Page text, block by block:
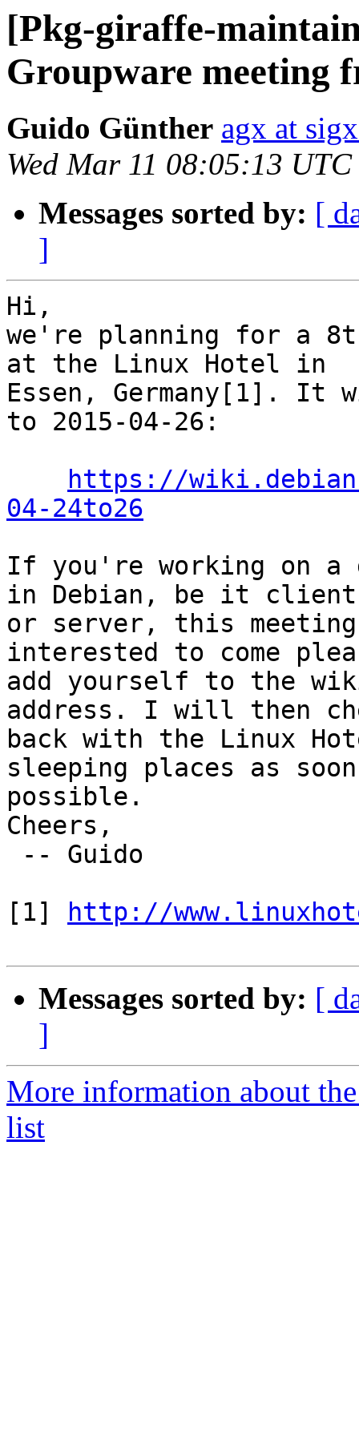
[Pkg-giraffe-
Groupware meeting
Guido Günther agx at
Wed Mar 11 08:05:13
Messages sorted by: [
]
Hi,
we're planning for a 8th
at the Linux Hotel in
Essen, Germany[1]. It
to 2015-04-26:
https://
04-24to26
If you're working on a
in Debian, be it client
or server, this
interested to come
add yourself to the
address. I will then
back with the Linux
sleeping places as
possible.
Cheers,
[1]
http://
Messages sorted by: [
]
More information about
list